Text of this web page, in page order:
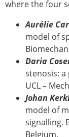
where the four
Aurélie
model of
Daria
stenosis: a
UCL –
Johan
model of
signalling.
Belgium.